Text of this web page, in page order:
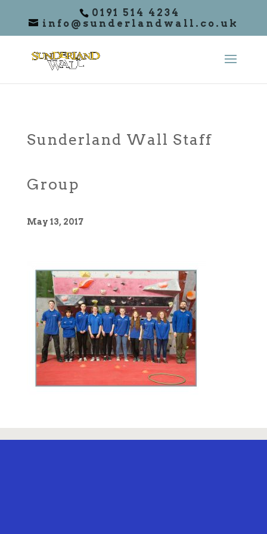
0191 514 4234
info@sunderlandwall.co.uk
Sunderland Wall Staff
Group
May 13, 2017